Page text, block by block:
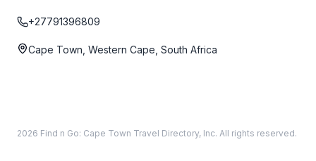
+27791396809
Cape Town, Western Cape, South Africa
2026 Find n Go: Cape Town Travel Directory, Inc. All rights reserved.